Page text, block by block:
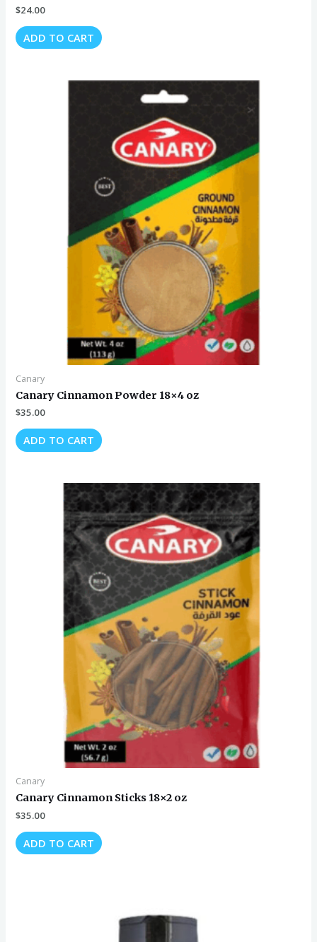
$24.00
ADD TO CART
Canary
Canary Cinnamon Powder 18×4 oz
$35.00
ADD TO CART
Canary
Canary Cinnamon Sticks 18×2 oz
$35.00
ADD TO CART